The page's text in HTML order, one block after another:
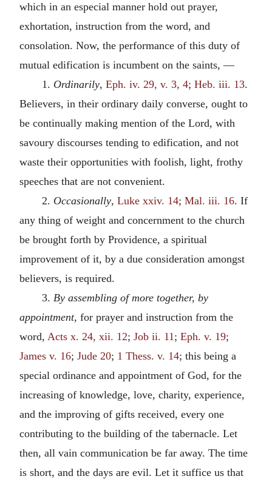
which in an especial manner hold out prayer,
exhortation, instruction from the word, and
consolation. Now, the performance of this duty of
mutual edification is incumbent on the saints, —
1. Ordinarily, Eph. iv. 29, v. 3, 4; Heb. iii. 13.
Believers, in their ordinary daily converse, ought to
be continually making mention of the Lord, with
savoury discourses tending to edification, and not
waste their opportunities with foolish, light, frothy
speeches that are not convenient.
2. Occasionally, Luke xxiv. 14; Mal. iii. 16. If
any thing of weight and concernment to the church
be brought forth by Providence, a spiritual
improvement of it, by a due consideration amongst
believers, is required.
3. By assembling of more together, by
appointment, for prayer and instruction from the
word, Acts x. 24, xii. 12; Job ii. 11 ; Eph. v. 19;
James v. 16; Jude 20; 1 Thess. v. 14; this being a
special ordinance and appointment of God, for the
increasing of knowledge, love, charity, experience,
and the improving of gifts received, every one
contributing to the building of the tabernacle. Let
then, all vain communication be far away. The time
is short, and the days are evil. Let it suffice us that